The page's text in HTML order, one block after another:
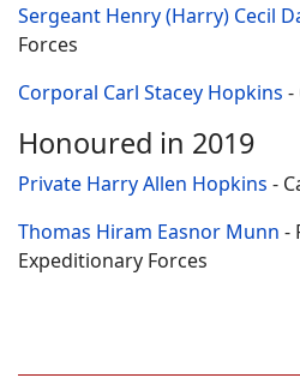
Sergeant Henry (Harry) Cecil
Forces
Corporal Carl Stacey Hopkins -
Honoured in 2019
Private Harry Allen Hopkins -
Thomas Hiram Easnor Munn -
Expeditionary Forces